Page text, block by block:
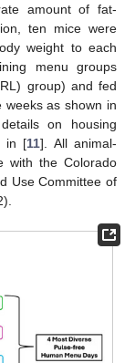
amount of fat-
ten mice were
weight to each
menu groups
group) and fed
weeks as shown in
on housing
in [11]. All animal-
with the Colorado
Use Committee of